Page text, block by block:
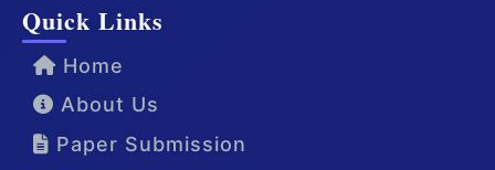
Quick Links
Home
About Us
Paper Submission